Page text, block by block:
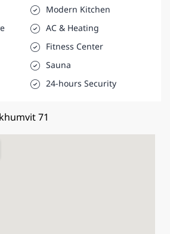
Modern Kitchen
AC & Heating
Fitness Center
Sauna
24-hours Security
71